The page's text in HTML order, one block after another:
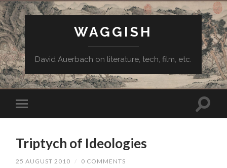
WAGGISH
David Auerbach on literature, tech, film, etc.
Triptych of Ideologies
25 AUGUST 2010 / 0 COMMENTS